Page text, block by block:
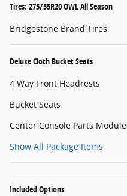
Tires: 275/55R20 OWL All Season
Bridgestone Brand Tires
Deluxe Cloth Bucket Seats
4 Way Front Headrests
Bucket Seats
Center Console Parts Module
Show All Package Items
Included Options